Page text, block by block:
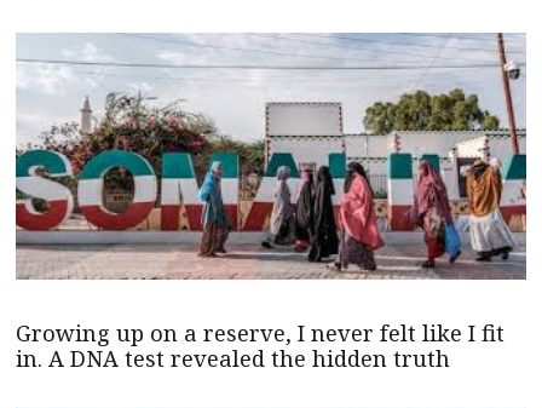
Growing up on a reserve, I never felt like I fit
in. A DNA test revealed the hidden truth